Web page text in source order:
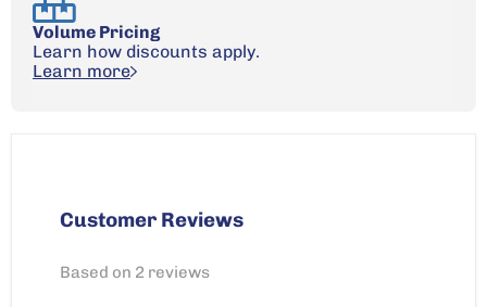
Volume Pricing
Learn how discounts apply.
Learn more
Customer Reviews
Based on 2 reviews